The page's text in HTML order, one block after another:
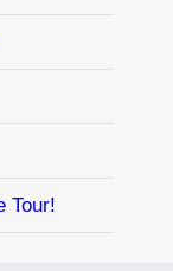
Tour!